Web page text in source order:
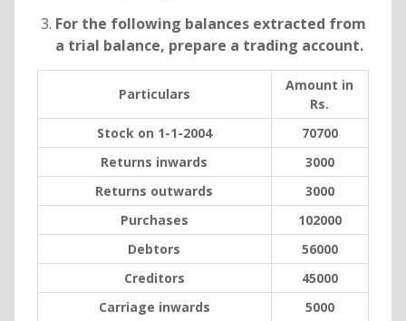
For the following balances extracted from
a trial balance, prepare a trading account.
Particulars
Amount in
Rs.
Stock on 1-1-2004
70700
Returns inwards
3000
Returns outwards
3000
Purchases
102000
Debtors
56000
Creditors
45000
Carriage inwards
5000